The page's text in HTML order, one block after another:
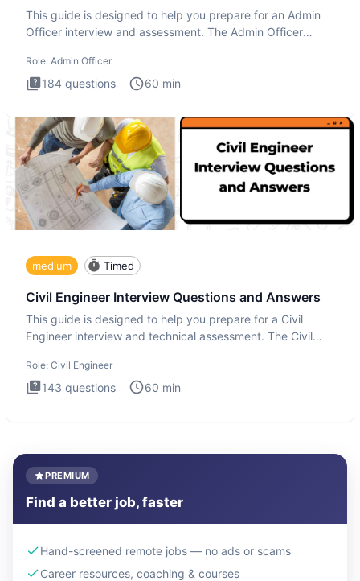
This guide is designed to help you prepare for an Admin
Officer interview and assessment. The Admin Officer
Role: Admin Officer
184 questions 60 min
medium Timed
Civil Engineer Interview Questions and Answers
This guide is designed to help you prepare for a Civil
Engineer interview and technical assessment. The Civil
Role: Civil Engineer
143 questions 60 min
PREMIUM
Find a better job, faster
Hand-screened remote jobs — no ads or scams
Career resources, coaching & courses